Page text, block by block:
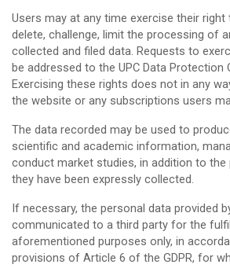
Users may at any time exercise their
delete, challenge, limit the processing of
collected and filed data. Requests to
be addressed to the UPC Data Protection
Exercising these rights does not in any
the website or any subscriptions users
The data recorded may be used to
scientific and academic information,
conduct market studies, in addition to
they have been expressly collected.
If necessary, the personal data provided
communicated to a third party for the
aforementioned purposes only, in
provisions of Article 6 of the GDPR, for